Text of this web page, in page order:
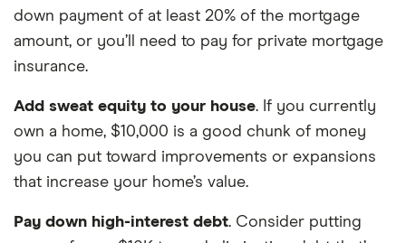
down payment of at least 20% of the mortgage
amount, or you’ll need to pay for private mortgage
insurance.
Add sweat equity to your house. If you currently
own a home, $10,000 is a good chunk of money
you can put toward improvements or expansions
that increase your home’s value.
Pay down high-interest debt. Consider putting